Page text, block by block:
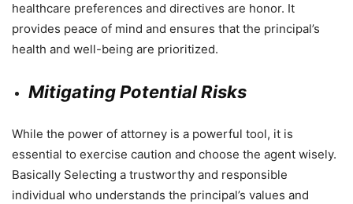
healthcare preferences and directives are honor. It
provides peace of mind and ensures that the principal’s
health and well-being are prioritized.
Mitigating Potential Risks
While the power of attorney is a powerful tool, it is
essential to exercise caution and choose the agent wisely.
Basically Selecting a trustworthy and responsible
individual who understands the principal’s values and